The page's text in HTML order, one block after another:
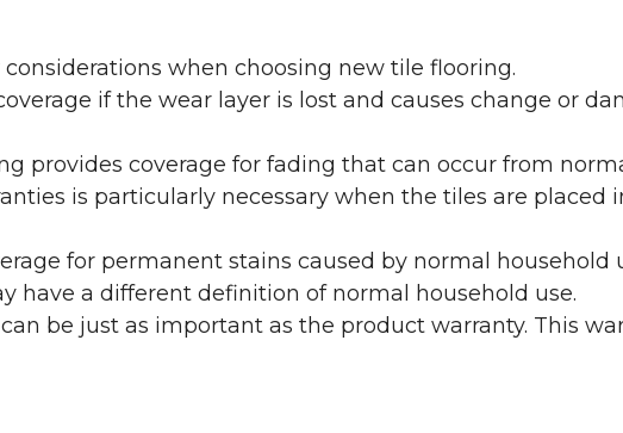
when choosing new tile flooring.
if the wear layer is lost and causes change or
provides coverage for fading that can occur from
is particularly necessary when the tiles are placed
for permanent stains caused by normal household
have a different definition of normal household use.
be just as important as the product warranty. This